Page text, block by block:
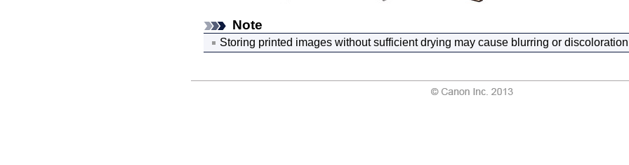
Note
Storing printed images without sufficient drying may cause blurring or